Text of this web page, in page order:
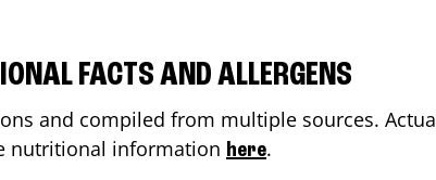
FACTS AND ALLERGENS
and compiled from multiple sources.
nutritional information here.